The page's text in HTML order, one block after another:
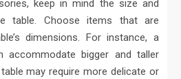
keep in mind the size and
table. Choose items that are
dimensions. For instance, a
accommodate bigger and taller
may require more delicate or